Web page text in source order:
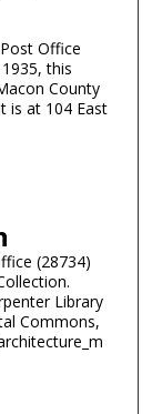
Office
this
County
is at 104 East
(28734)
Library
Commons,